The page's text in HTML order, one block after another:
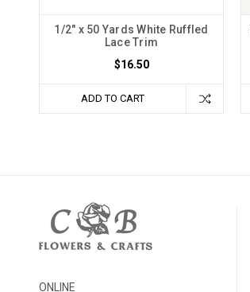
1/2" x 50 Yards White Ruffled
Lace Trim
$16.50
ADD TO CART
ONLINE